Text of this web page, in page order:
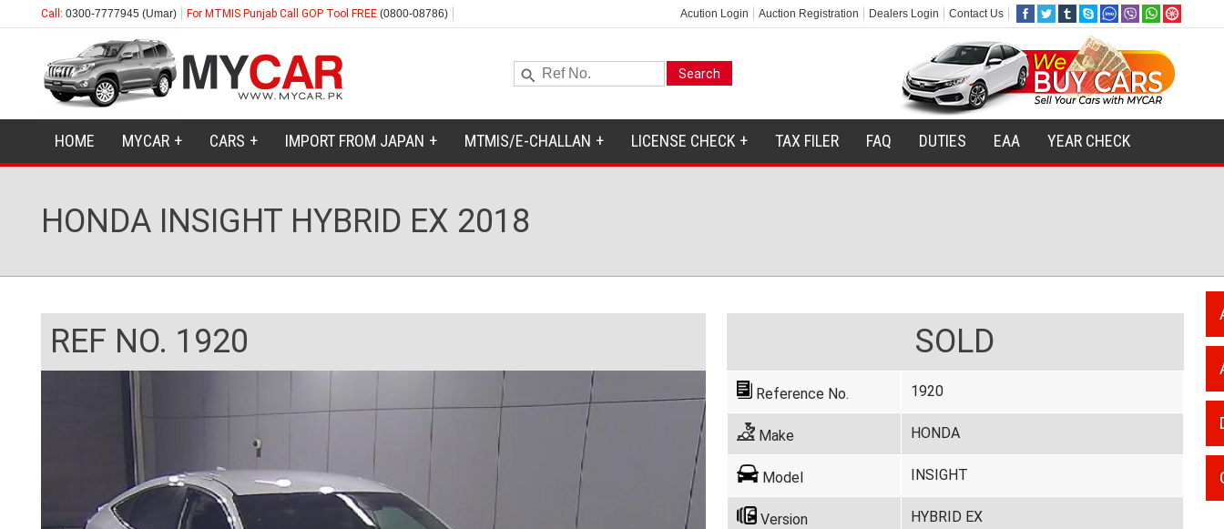
Call: 0300-7777945 (Umar) For MTMIS Punjab Call GOP Tool FREE (0800-08786) Acution Login Auction Registration Dealers Login Contact Us
HOME MYCAR CARS IMPORT FROM JAPAN MTMIS/E-CHALLAN LICENSE CHECK TAX FILER FAQ DUTIES EAA YEAR CHECK
HONDA INSIGHT HYBRID EX 2018
REF NO. 1920 SOLD
Reference No. 1920
Make HONDA
Model INSIGHT
Version HYBRID EX